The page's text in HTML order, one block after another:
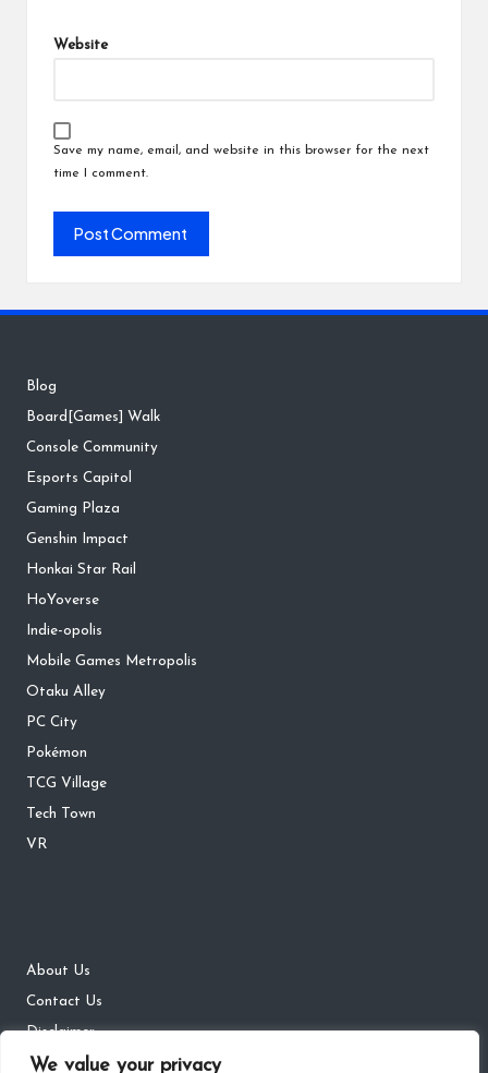
We value your privacy
Website
Save my name, email, and website in this browser for the next
time I comment.
Blog
Board[Games] Walk
Console Community
Esports Capitol
Gaming Plaza
Genshin Impact
Honkai Star Rail
HoYoverse
Indie-opolis
Mobile Games Metropolis
Otaku Alley
PC City
Pokémon
TCG Village
Tech Town
VR
About Us
Contact Us
Disclaimer
DMCA